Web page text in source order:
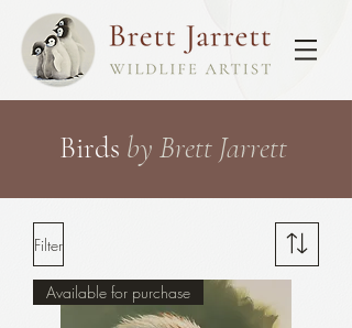
Birds by Brett Jarrett
Filter
Available for purchase